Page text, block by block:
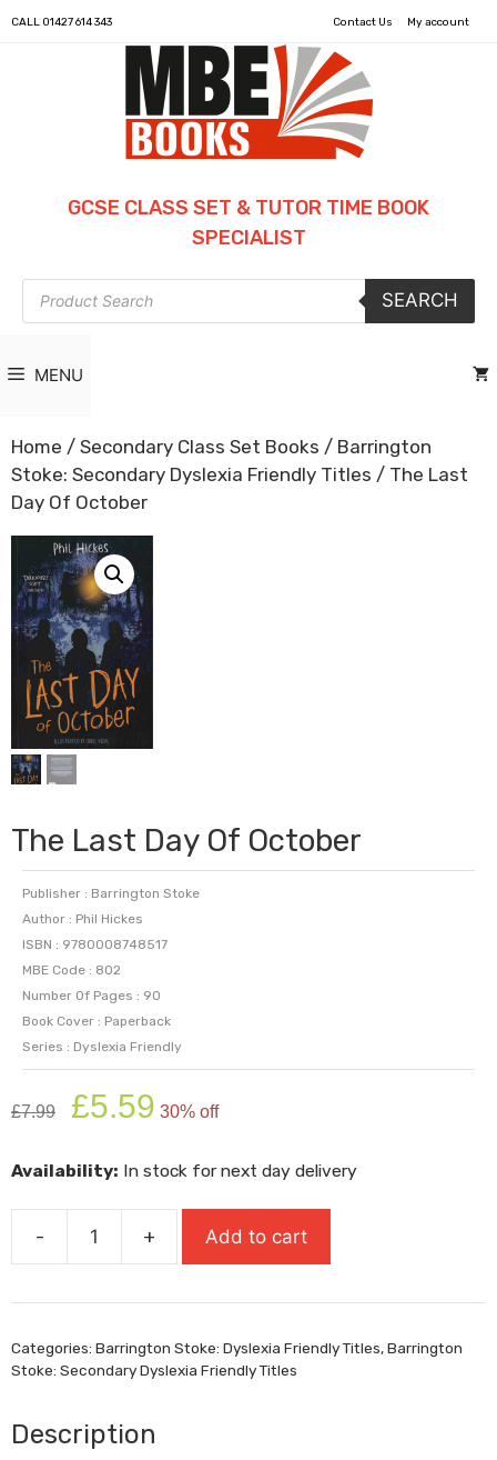
CALL 01427 614 343 Contact Us My account
GCSE CLASS SET & TUTOR TIME BOOK
SPECIALIST
Products
search
SEARCH
MENU
Home / Secondary Class Set Books / Barrington
Stoke: Secondary Dyslexia Friendly Titles / The Last
Day Of October
The Last Day Of October
Publisher : Barrington Stoke
Author : Phil Hickes
ISBN : 9780008748517
MBE Code : 802
Number Of Pages : 90
Book Cover : Paperback
Series : Dyslexia Friendly
£7.99
Original
price
£7.99.
£5.59 price
£5.59.
30% off
Availability: In stock for next day delivery
-
The
Day
October
+ Add to cart
Categories: Barrington Stoke: Dyslexia Friendly Titles,Barrington
Stoke: Secondary Dyslexia Friendly Titles
Description